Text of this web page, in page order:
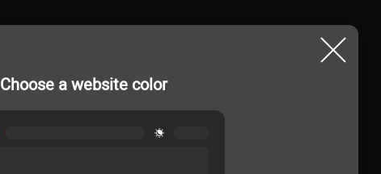
Choose a website color